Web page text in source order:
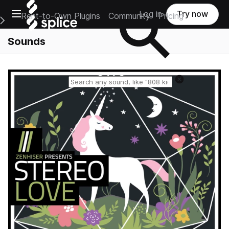
Open main navigation
Main Navigation Menu
Rent-to-Own Plugins Community Pricing
Log in Try now
Sounds
Reset search